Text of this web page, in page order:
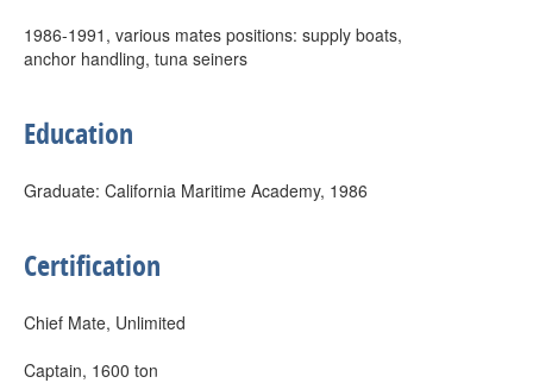
1986-1991, various mates positions: supply boats,
anchor handling, tuna seiners
Education
Graduate: California Maritime Academy, 1986
Certification
Chief Mate, Unlimited
Captain, 1600 ton